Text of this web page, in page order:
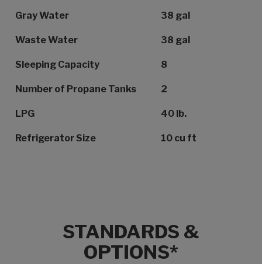
Gray Water 38 gal
Waste Water 38 gal
Sleeping Capacity 8
Number of Propane Tanks 2
LPG 40 lb.
Refrigerator Size 10 cu ft
STANDARDS &
OPTIONS*